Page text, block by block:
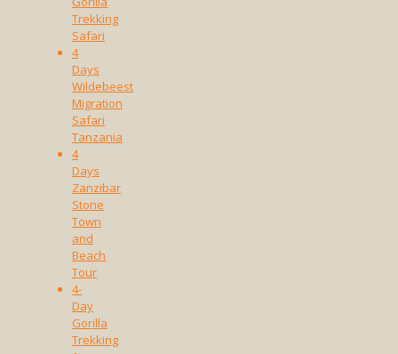
Trekking
Safari
4
Days
Wildebeest
Migration
Safari
Tanzania
4
Days
Zanzibar
Stone
Town
and
Beach
Tour
4-
Day
Gorilla
Trekking